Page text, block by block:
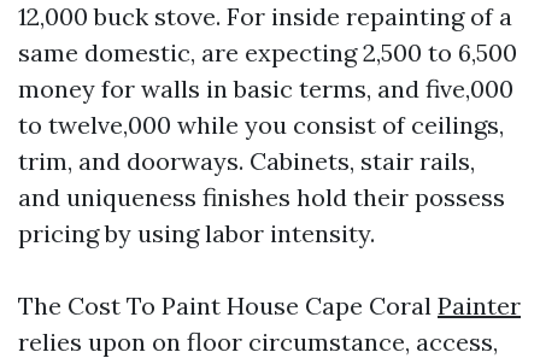
12,000 buck stove. For inside repainting of a
same domestic, are expecting 2,500 to 6,500
money for walls in basic terms, and five,000
to twelve,000 while you consist of ceilings,
trim, and doorways. Cabinets, stair rails,
and uniqueness finishes hold their possess
pricing by using labor intensity.
The Cost To Paint House Cape Coral Painter
relies upon on floor circumstance, access,